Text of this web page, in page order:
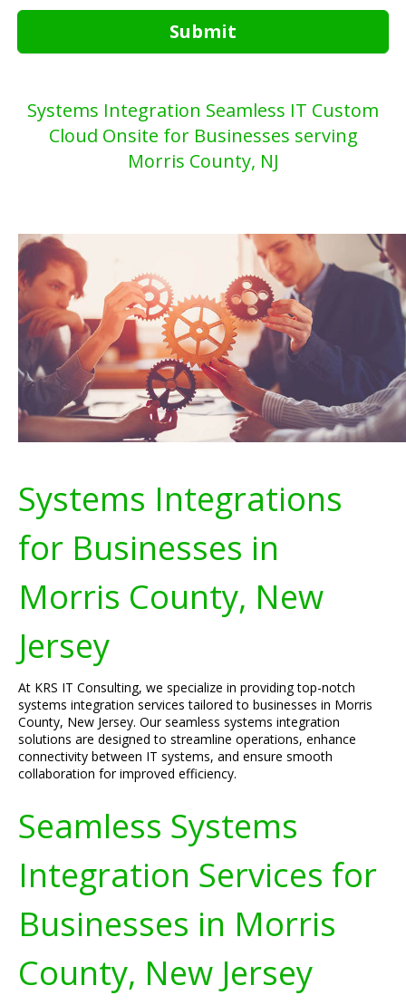
Submit
Systems Integration Seamless IT Custom
Cloud Onsite for Businesses serving
Morris County, NJ
Systems Integrations
for Businesses in
Morris County, New
Jersey
At KRS IT Consulting, we specialize in providing top-notch
systems integration services tailored to businesses in Morris
County, New Jersey. Our seamless systems integration
solutions are designed to streamline operations, enhance
connectivity between IT systems, and ensure smooth
collaboration for improved efficiency.
Seamless Systems
Integration Services for
Businesses in Morris
County, New Jersey